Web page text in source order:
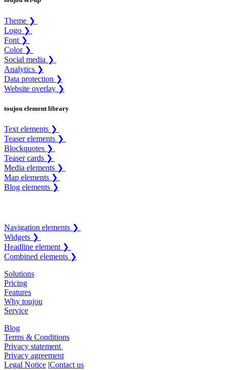
Theme ❯
Logo ❯
Font ❯
Color ❯
Social media ❯
Analytics ❯
Data protection ❯
Website overlay ❯
toujou element library
Text elements ❯
Teaser elements ❯
Blockquotes ❯
Teaser cards ❯
Media elements ❯
Map elements ❯
Blog elements ❯
Navigation elements ❯
Widgets ❯
Headline element ❯
Combined elements ❯
Solutions
Pricing
Features
Why toujou
Service
Blog
Terms & Conditions
Privacy statement
Privacy agreement
Legal Notice |Contact us